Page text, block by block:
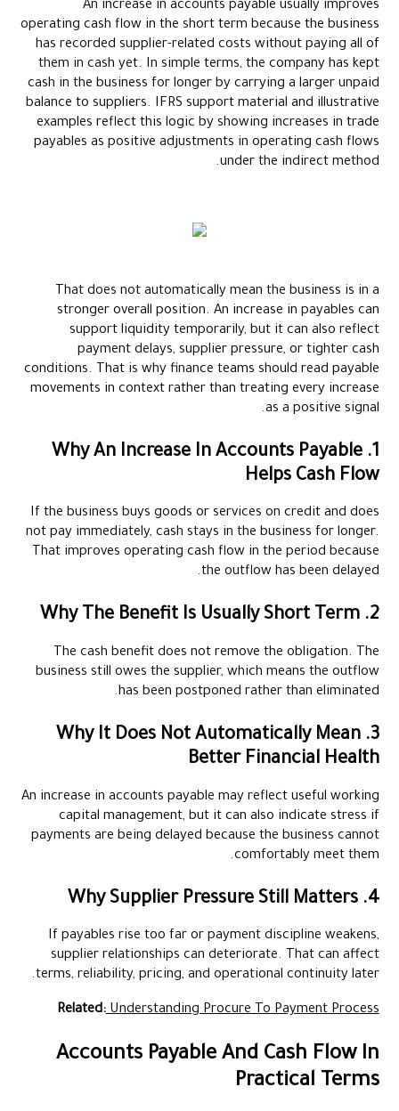
An increase in accounts payable usually improves
operating cash flow in the short term because the business
has recorded supplier-related costs without paying all of
them in cash yet. In simple terms, the company has kept
cash in the business for longer by carrying a larger unpaid
balance to suppliers. IFRS support material and illustrative
examples reflect this logic by showing increases in trade
payables as positive adjustments in operating cash flows
under the indirect method.
That does not automatically mean the business is in a
stronger overall position. An increase in payables can
support liquidity temporarily, but it can also reflect
payment delays, supplier pressure, or tighter cash
conditions. That is why finance teams should read payable
movements in context rather than treating every increase
as a positive signal.
1. Why An Increase In Accounts Payable
Helps Cash Flow
If the business buys goods or services on credit and does
not pay immediately, cash stays in the business for longer.
That improves operating cash flow in the period because
the outflow has been delayed.
2. Why The Benefit Is Usually Short Term
The cash benefit does not remove the obligation. The
business still owes the supplier, which means the outflow
has been postponed rather than eliminated.
3. Why It Does Not Automatically Mean
Better Financial Health
An increase in accounts payable may reflect useful working
capital management, but it can also indicate stress if
payments are being delayed because the business cannot
comfortably meet them.
4. Why Supplier Pressure Still Matters
If payables rise too far or payment discipline weakens,
supplier relationships can deteriorate. That can affect
terms, reliability, pricing, and operational continuity later.
Related:Understanding Procure To Payment Process
Accounts Payable And Cash Flow In
Practical Terms